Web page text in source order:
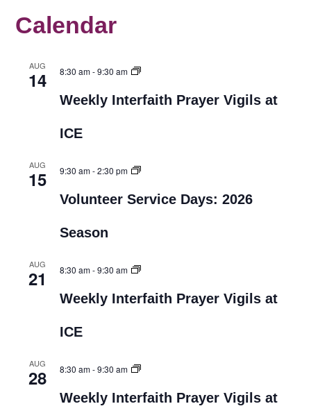
Calendar
AUG
14 8:30 am-9:30 am
Weekly Interfaith Prayer Vigils at
ICE
AUG
15 9:30 am-2:30 pm
Volunteer Service Days: 2026
Season
AUG
21 8:30 am-9:30 am
Weekly Interfaith Prayer Vigils at
ICE
AUG
28 8:30 am-9:30 am
Weekly Interfaith Prayer Vigils at